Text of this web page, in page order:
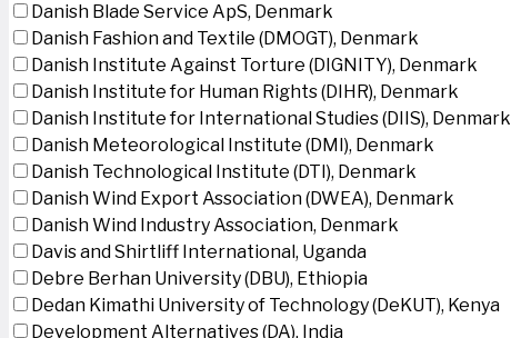
Danish Blade Service ApS, Denmark
Danish Fashion and Textile (DMOGT), Denmark
Danish Institute Against Torture (DIGNITY), Denmark
Danish Institute for Human Rights (DIHR), Denmark
Danish Institute for International Studies (DIIS), Denmark
Danish Meteorological Institute (DMI), Denmark
Danish Technological Institute (DTI), Denmark
Danish Wind Export Association (DWEA), Denmark
Danish Wind Industry Association, Denmark
Davis and Shirtliff International, Uganda
Debre Berhan University (DBU), Ethiopia
Dedan Kimathi University of Technology (DeKUT), Kenya
Development Alternatives (DA), India